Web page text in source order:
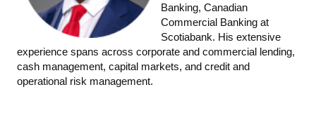
Banking, Canadian
Commercial Banking at
Scotiabank. His extensive
experience spans across corporate and commercial lending,
cash management, capital markets, and credit and
operational risk management.